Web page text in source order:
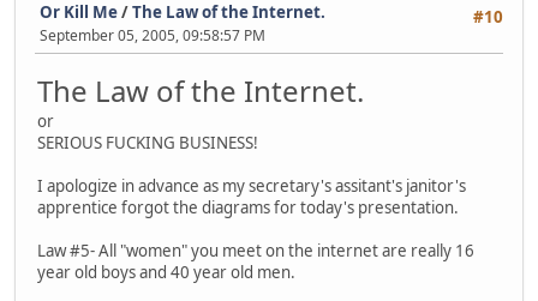
#10
Or Kill Me/The Law of the Internet.
September 05, 2005, 09:58:57 PM
The Law of the Internet.
or
SERIOUS FUCKING BUSINESS!
I apologize in advance as my secretary's assitant's janitor's
apprentice forgot the diagrams for today's presentation.
Law #5- All "women" you meet on the internet are really 16
year old boys and 40 year old men.